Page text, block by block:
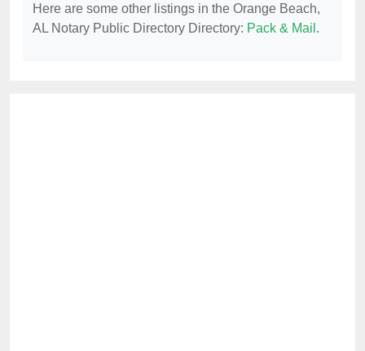
Here are some other listings in the Orange Beach,
AL Notary Public Directory Directory: Pack & Mail .